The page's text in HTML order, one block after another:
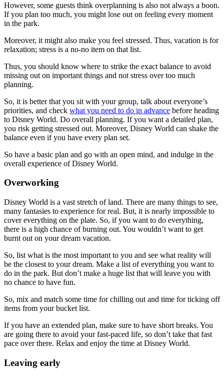
However, some guests think overplanning is also not always a boon.
If you plan too much, you might lose out on feeling every moment
in the park.
Moreover, it might also make you feel stressed. Thus, vacation is for
relaxation; stress is a no-no item on that list.
Thus, you should know where to strike the exact balance to avoid
missing out on important things and not stress over too much
planning.
So, it is better that you sit with your group, talk about everyone’s
priorities, and check what you need to do in advance before heading
to Disney World. Do overall planning. If you want a detailed plan,
you risk getting stressed out. Moreover, Disney World can shake the
balance even if you have every plan set.
So have a basic plan and go with an open mind, and indulge in the
overall experience of Disney World.
Overworking
Disney World is a vast stretch of land. There are many things to see,
many fantasies to experience for real. But, it is nearly impossible to
cover everything on the plate. So, if you want to do everything,
there is a high chance of burning out. You wouldn’t want to get
burnt out on your dream vacation.
So, list what is the most important to you and see what reality will
be the closest to your dream. Make a list of everything you want to
do in the park. But don’t make a huge list that will leave you with
no chance to have fun.
So, mix and match some time for chilling out and time for ticking off
items from your bucket list.
If you have an extended plan, make sure to have short breaks. You
are going there to avoid your fast-paced life, so don’t take that fast
pace over there. Relax and enjoy the time at Disney World.
Leaving early